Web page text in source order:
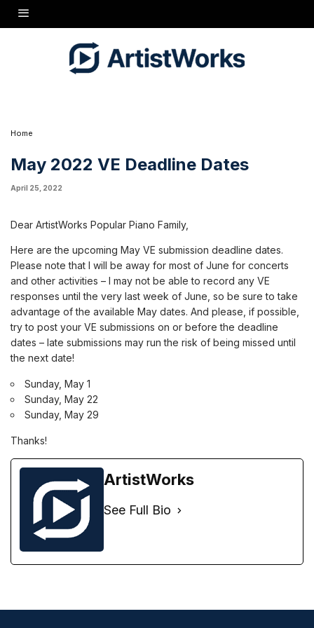
Dear ArtistWorks Popular Piano Family,
Here are the upcoming May VE submission deadline dates. Please note that I will be away
for most of June for concerts and other activities - I may not be able to record any VE
responses until the very last week of June, so be sure to take advantage of the available
Home
May 2022 VE Deadline Dates
April 25, 2022
Dear ArtistWorks Popular Piano Family,
Here are the upcoming May VE submission deadline dates.
Please note that I will be away for most of June for concerts
and other activities – I may not be able to record any VE
responses until the very last week of June, so be sure to take
advantage of the available May dates. And please, if possible,
try to post your VE submissions on or before the deadline
dates – late submissions may run the risk of being missed until
the next date!
Sunday, May 1
Sunday, May 22
Sunday, May 29
Thanks!
ArtistWorks
See Full Bio